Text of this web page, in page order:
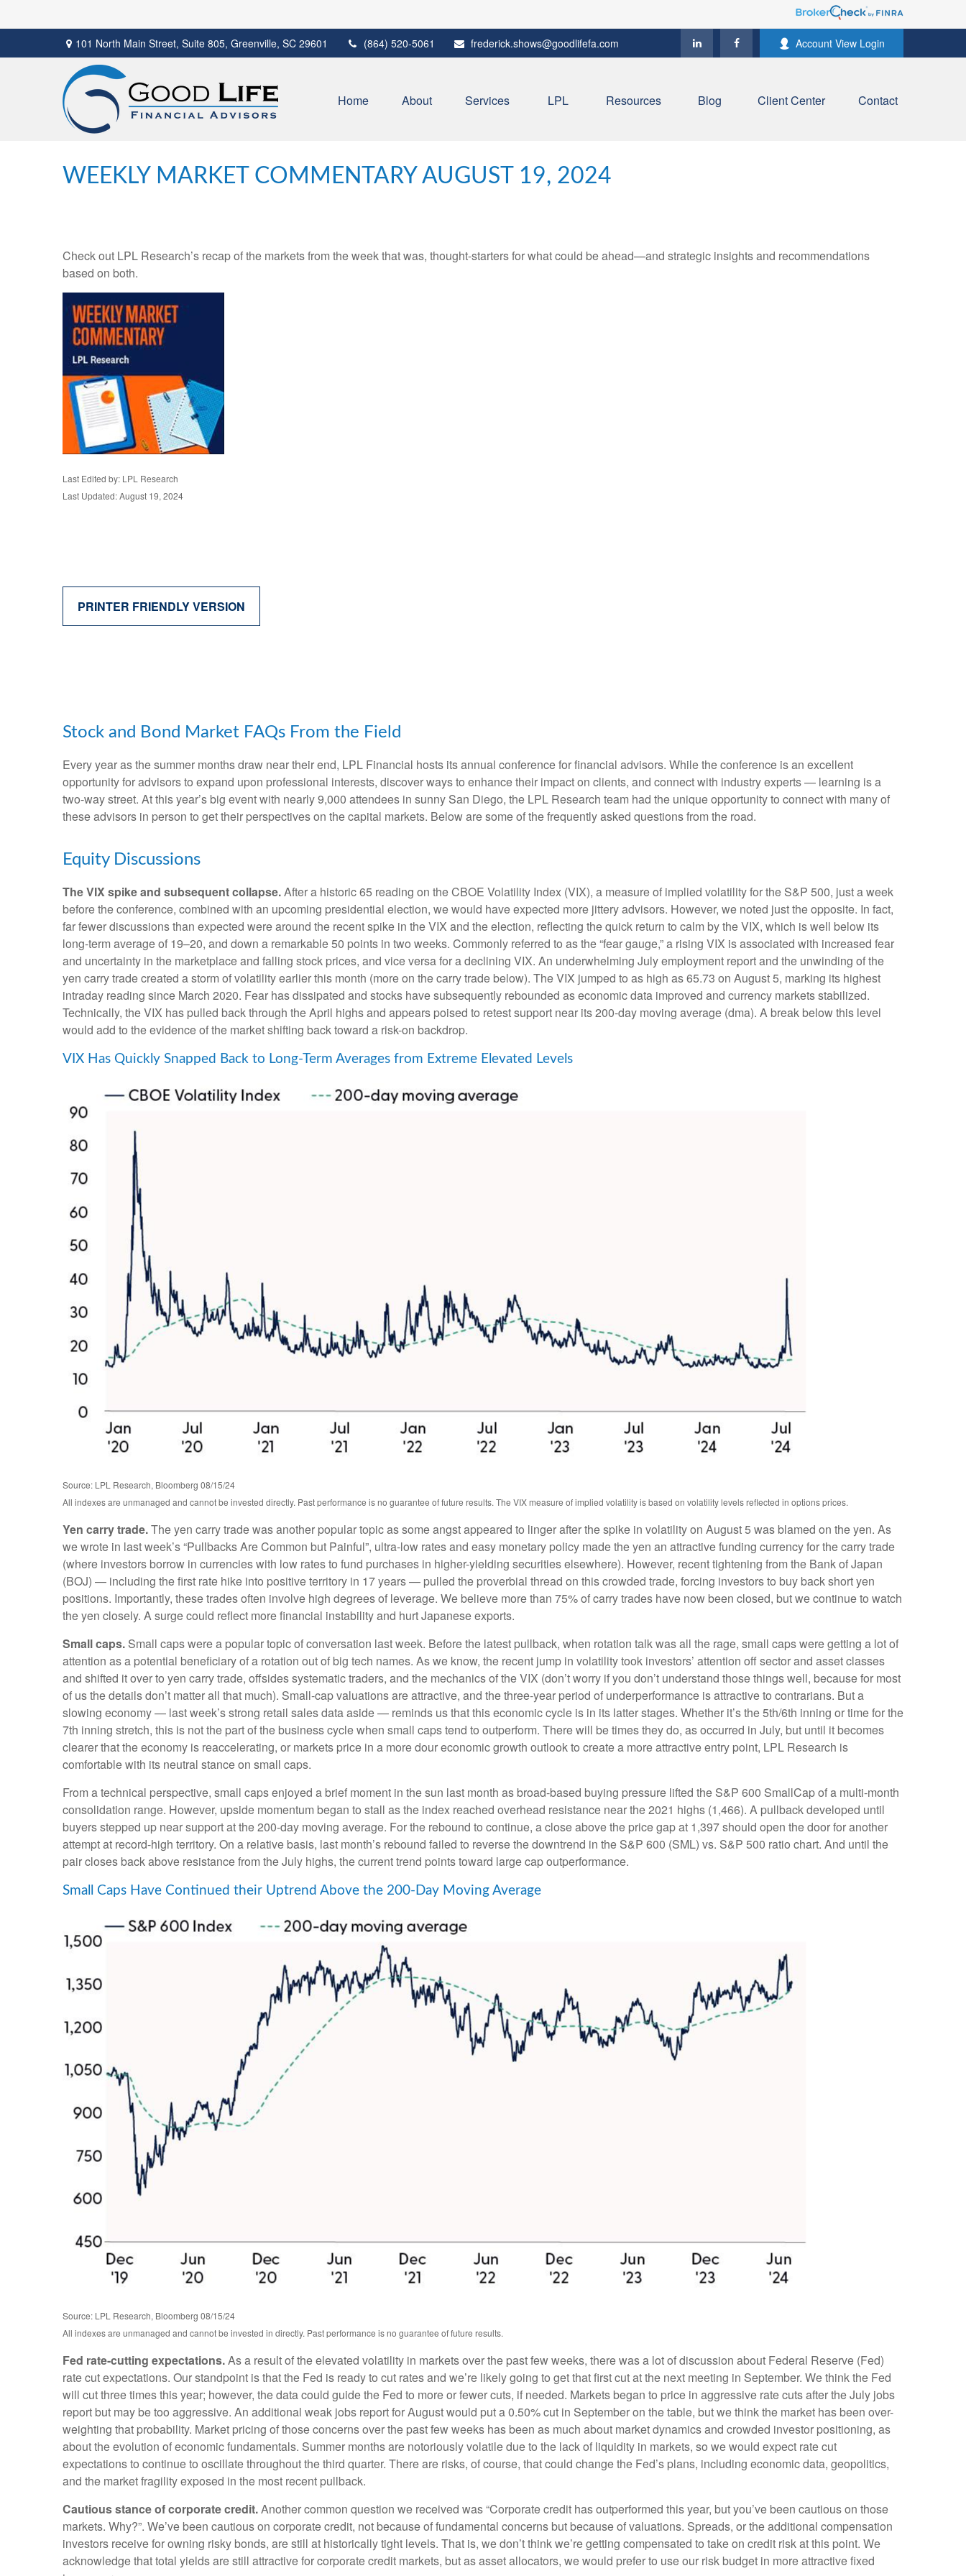
101 North Main Street, Suite 805, Greenville, SC 29601 (864) 520-5061 frederick.shows@goodlifefa.com Account View Login
Home About Services LPL Resources Blog Client Center Contact
WEEKLY MARKET COMMENTARY AUGUST 19, 2024
Check out LPL Research’s recap of the markets from the week that was, thought-starters for what could be ahead—and strategic insights and recommendations
based on both.
Last Edited by: LPL Research
Last Updated: August 19, 2024
PRINTER FRIENDLY VERSION
Stock and Bond Market FAQs From the Field
Every year as the summer months draw near their end, LPL Financial hosts its annual conference for financial advisors. While the conference is an excellent
opportunity for advisors to expand upon professional interests, discover ways to enhance their impact on clients, and connect with industry experts — learning is a
two-way street. At this year’s big event with nearly 9,000 attendees in sunny San Diego, the LPL Research team had the unique opportunity to connect with many of
these advisors in person to get their perspectives on the capital markets. Below are some of the frequently asked questions from the road.
Equity Discussions
The VIX spike and subsequent collapse.After a historic 65 reading on the CBOE Volatility Index (VIX), a measure of implied volatility for the S&P 500, just a week
before the conference, combined with an upcoming presidential election, we would have expected more jittery advisors. However, we noted just the opposite. In fact,
far fewer discussions than expected were around the recent spike in the VIX and the election, reflecting the quick return to calm by the VIX, which is well below its
long-term average of 19–20, and down a remarkable 50 points in two weeks. Commonly referred to as the “fear gauge,” a rising VIX is associated with increased fear
and uncertainty in the marketplace and falling stock prices, and vice versa for a declining VIX. An underwhelming July employment report and the unwinding of the
yen carry trade created a storm of volatility earlier this month (more on the carry trade below). The VIX jumped to as high as 65.73 on August 5, marking its highest
intraday reading since March 2020. Fear has dissipated and stocks have subsequently rebounded as economic data improved and currency markets stabilized.
Technically, the VIX has pulled back through the April highs and appears poised to retest support near its 200-day moving average (dma). A break below this level
would add to the evidence of the market shifting back toward a risk-on backdrop.
VIX Has Quickly Snapped Back to Long-Term Averages from Extreme Elevated Levels
Source: LPL Research, Bloomberg 08/15/24
All indexes are unmanaged and cannot be invested directly. Past performance is no guarantee of future results. The VIX measure of implied volatility is based on volatility levels reflected in options prices.
Yen carry trade.The yen carry trade was another popular topic as some angst appeared to linger after the spike in volatility on August 5 was blamed on the yen. As
we wrote in last week’s “Pullbacks Are Common but Painful”, ultra-low rates and easy monetary policy made the yen an attractive funding currency for the carry trade
(where investors borrow in currencies with low rates to fund purchases in higher-yielding securities elsewhere). However, recent tightening from the Bank of Japan
(BOJ) — including the first rate hike into positive territory in 17 years — pulled the proverbial thread on this crowded trade, forcing investors to buy back short yen
positions. Importantly, these trades often involve high degrees of leverage. We believe more than 75% of carry trades have now been closed, but we continue to watch
the yen closely. A surge could reflect more financial instability and hurt Japanese exports.
Small caps. Small caps were a popular topic of conversation last week. Before the latest pullback, when rotation talk was all the rage, small caps were getting a lot of
attention as a potential beneficiary of a rotation out of big tech names. As we know, the recent jump in volatility took investors’ attention off sector and asset classes
and shifted it over to yen carry trade, offsides systematic traders, and the mechanics of the VIX (don’t worry if you don’t understand those things well, because for most
of us the details don’t matter all that much). Small-cap valuations are attractive, and the three-year period of underperformance is attractive to contrarians. But a
slowing economy — last week’s strong retail sales data aside — reminds us that this economic cycle is in its latter stages. Whether it’s the 5th/6th inning or time for the
7th inning stretch, this is not the part of the business cycle when small caps tend to outperform. There will be times they do, as occurred in July, but until it becomes
clearer that the economy is reaccelerating, or markets price in a more dour economic growth outlook to create a more attractive entry point, LPL Research is
comfortable with its neutral stance on small caps.
From a technical perspective, small caps enjoyed a brief moment in the sun last month as broad-based buying pressure lifted the S&P 600 SmallCap of a multi-month
consolidation range. However, upside momentum began to stall as the index reached overhead resistance near the 2021 highs (1,466). A pullback developed until
buyers stepped up near support at the 200-day moving average. For the rebound to continue, a close above the price gap at 1,397 should open the door for another
attempt at record-high territory. On a relative basis, last month’s rebound failed to reverse the downtrend in the S&P 600 (SML) vs. S&P 500 ratio chart. And until the
pair closes back above resistance from the July highs, the current trend points toward large cap outperformance.
Small Caps Have Continued their Uptrend Above the 200-Day Moving Average
Source: LPL Research, Bloomberg 08/15/24
All indexes are unmanaged and cannot be invested in directly. Past performance is no guarantee of future results.
Fed rate-cutting expectations.As a result of the elevated volatility in markets over the past few weeks, there was a lot of discussion about Federal Reserve (Fed)
rate cut expectations. Our standpoint is that the Fed is ready to cut rates and we’re likely going to get that first cut at the next meeting in September. We think the Fed
will cut three times this year; however, the data could guide the Fed to more or fewer cuts, if needed. Markets began to price in aggressive rate cuts after the July jobs
report but may be too aggressive. An additional weak jobs report for August would put a 0.50% cut in September on the table, but we think the market has been over-
weighting that probability. Market pricing of those concerns over the past few weeks has been as much about market dynamics and crowded investor positioning, as
about the evolution of economic fundamentals. Summer months are notoriously volatile due to the lack of liquidity in markets, so we would expect rate cut
expectations to continue to oscillate throughout the third quarter. There are risks, of course, that could change the Fed’s plans, including economic data, geopolitics,
and the market fragility exposed in the most recent pullback.
Cautious stance of corporate credit.Another common question we received was “Corporate credit has outperformed this year, but you’ve been cautious on those
markets. Why?”. We’ve been cautious on corporate credit, not because of fundamental concerns but because of valuations. Spreads, or the additional compensation
investors receive for owning risky bonds, are still at historically tight levels. That is, we don’t think we’re getting compensated to take on credit risk at this point. We
acknowledge that total yields are still attractive for corporate credit markets, but as asset allocators, we would prefer to use our risk budget in more attractive fixed